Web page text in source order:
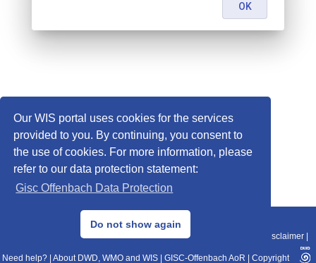
Our WIS portal uses cookies for the services
provided to you. By continuing, you consent to
the use of cookies. For more information, please
refer to our data protection statement:
Gisc Offenbach Data Protection
Do not show again
© 2013–2025 DWD, Release Date: 2025-11-10
Data Protection|Sitemap|WIS 2.0|BITV 2.0 Disclaimer
Need help? About DWD, WMO and WIS GISC-Offenbach AoR Copyright
OK